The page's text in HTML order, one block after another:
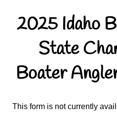
2025 Idaho
State
Boater
This form is not currently